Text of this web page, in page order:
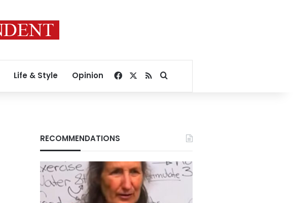
Life & Style Opinion Facebook
RSSSearch for
RECOMMENDATIONS